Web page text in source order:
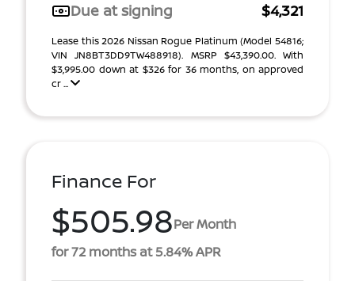
Due at signing
$4,321
Lease this 2026 Nissan Rogue Platinum (Model 54816;
VIN JN8BT3DD9TW488918). MSRP $43,390.00. With
$3,995.00 down at $326 for 36 months, on approved
cr ...
Finance For
$505.98Per Month
for 72 months at 5.84% APR